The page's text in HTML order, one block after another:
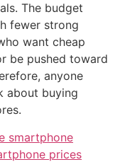
The budget
fewer strong
want cheap
be pushed toward
anyone
about buying
smartphone
prices